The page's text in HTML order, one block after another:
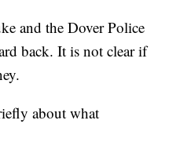
and the Dover Police
back. It is not clear if
about what